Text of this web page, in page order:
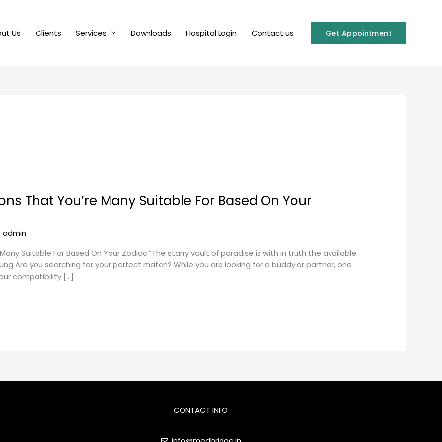
Us Clients Services Downloads Hospital Login Contact us Get Appointment
That You’re Many Suitable For Based On Your
admin
Suitable For Based On Your Zodiac “The starry vault of paradise is with in truth the available
Are you searching for your perfect match? While you are looking for a buddy or partner, one
compatibility […]
CONTACT INFO